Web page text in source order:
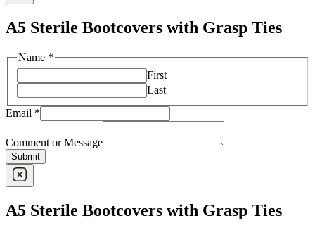
A5 Sterile Bootcovers with Grasp Ties
Name *
First
Last
Email *
Comment or Message
Submit
A5 Sterile Bootcovers with Grasp Ties